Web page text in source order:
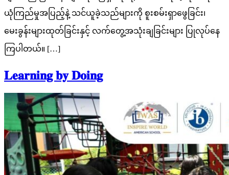
ယုံကြည်မှုအပြည့်နဲ့ သင်ယူခဲ့သည်များကို စူးစမ်းရှာဖွေခြင်း၊
မေးခွန်းများထုတ်ခြင်းနှင့် လက်တွေ့အသုံးချခြင်းများ ပြုလုပ်နေ
ကြပါတယ်။ […]
𝐋𝐞𝐚𝐫𝐧𝐢𝐧𝐠 𝐛𝐲 𝐃𝐨𝐢𝐧𝐠